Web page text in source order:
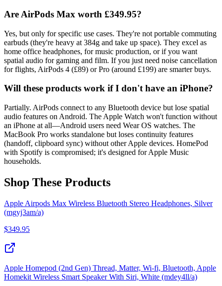
Are AirPods Max worth £349.95?
Yes, but only for specific use cases. They're not portable commuting
earbuds (they're heavy at 384g and take up space). They excel as
home office headphones, for music production, or if you want
spatial audio for gaming and film. If you just need noise cancellation
for flights, AirPods 4 (£89) or Pro (around £199) are smarter buys.
Will these products work if I don't have an iPhone?
Partially. AirPods connect to any Bluetooth device but lose spatial
audio features on Android. The Apple Watch won't function without
an iPhone at all—Android users need Wear OS watches. The
MacBook Pro works standalone but loses continuity features
(handoff, clipboard sync) without other Apple devices. HomePod
with Spotify is compromised; it's designed for Apple Music
households.
Shop These Products
Apple Airpods Max Wireless Bluetooth Stereo Headphones, Silver
(mgyj3am/a)
$349.95
Apple Homepod (2nd Gen) Thread, Matter, Wi-fi, Bluetooth, Apple
Homekit Wireless Smart Speaker With Siri, White (mdey4ll/a)